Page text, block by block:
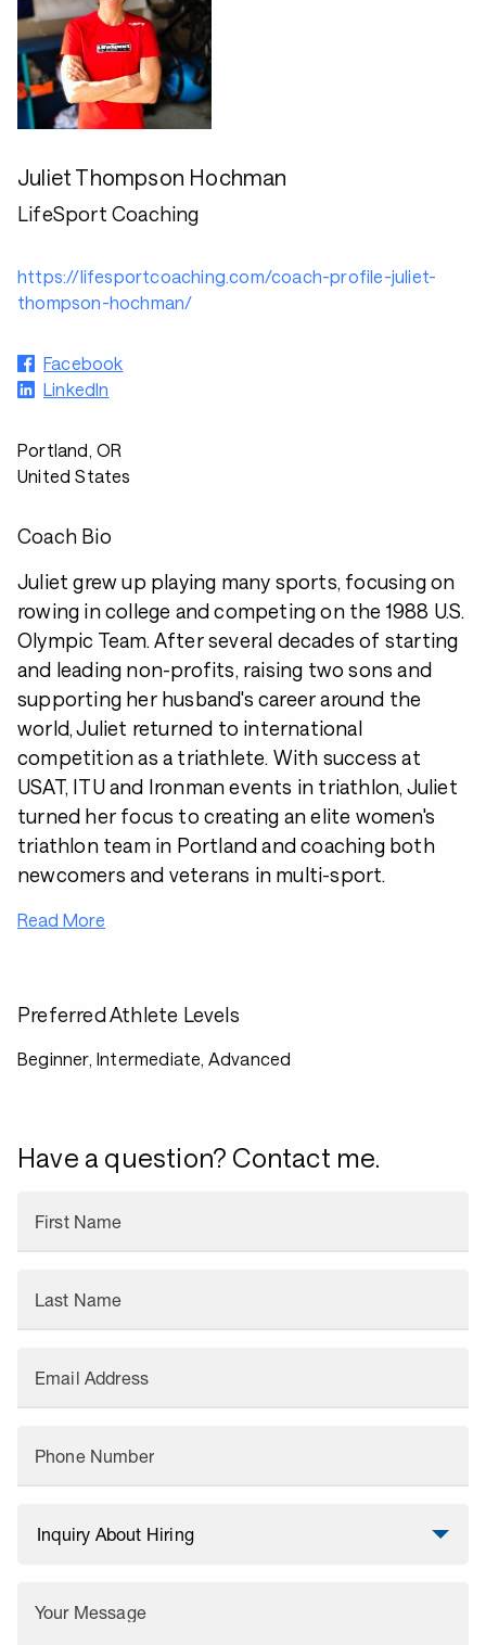
Juliet Thompson Hochman
LifeSport Coaching
https://lifesportcoaching.com/coach-profile-juliet-
thompson-hochman/
Facebook
LinkedIn
Portland, OR
United States
Coach Bio
Juliet grew up playing many sports, focusing on
rowing in college and competing on the 1988 U.S.
Olympic Team. After several decades of starting
and leading non-profits, raising two sons and
supporting her husband's career around the
world, Juliet returned to international
competition as a triathlete. With success at
USAT, ITU and Ironman events in triathlon, Juliet
turned her focus to creating an elite women's
triathlon team in Portland and coaching both
newcomers and veterans in multi-sport.
Read More
Preferred Athlete Levels
Beginner, Intermediate, Advanced
Have a question? Contact me.
First Name
Last Name
Email Address
Phone Number
Your Message